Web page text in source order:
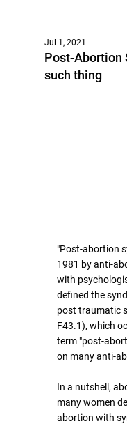
Post-Abortion
such thing
Jul 1, 2021
"Post-abortion
1981 by anti-
with
defined the
post traumatic
F43.1), which
term "post-
on many anti-
In a nutshell,
many women
abortion with